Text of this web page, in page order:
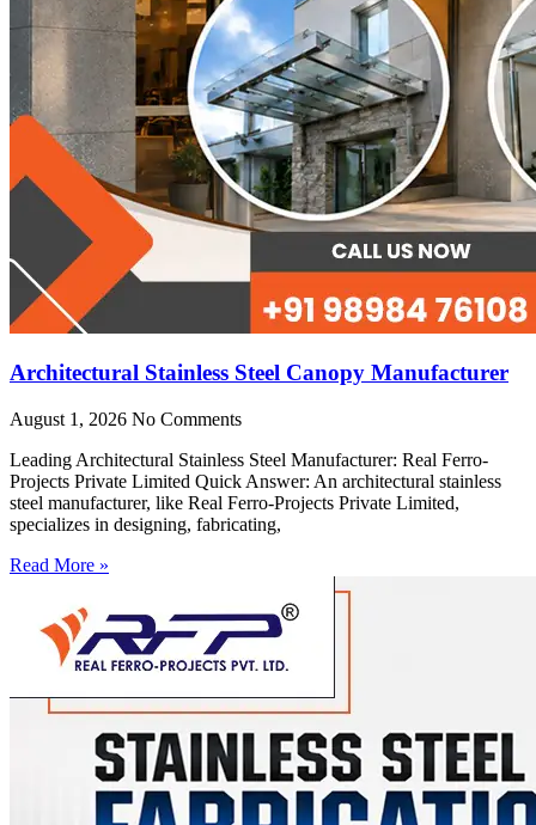
Architectural Stainless Steel Canopy Manufacturer
August 1, 2026 No Comments
Leading Architectural Stainless Steel Manufacturer: Real Ferro-
Projects Private Limited Quick Answer: An architectural stainless
steel manufacturer, like Real Ferro-Projects Private Limited,
specializes in designing, fabricating,
Read More »